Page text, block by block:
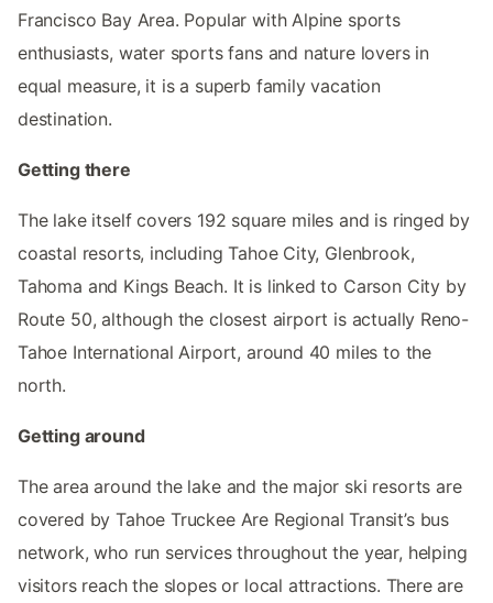
Francisco Bay Area. Popular with Alpine sports
enthusiasts, water sports fans and nature lovers in
equal measure, it is a superb family vacation
destination.
Getting there
The lake itself covers 192 square miles and is ringed by
coastal resorts, including Tahoe City, Glenbrook,
Tahoma and Kings Beach. It is linked to Carson City by
Route 50, although the closest airport is actually Reno-
Tahoe International Airport, around 40 miles to the
north.
Getting around
The area around the lake and the major ski resorts are
covered by Tahoe Truckee Are Regional Transit’s bus
network, who run services throughout the year, helping
visitors reach the slopes or local attractions. There are